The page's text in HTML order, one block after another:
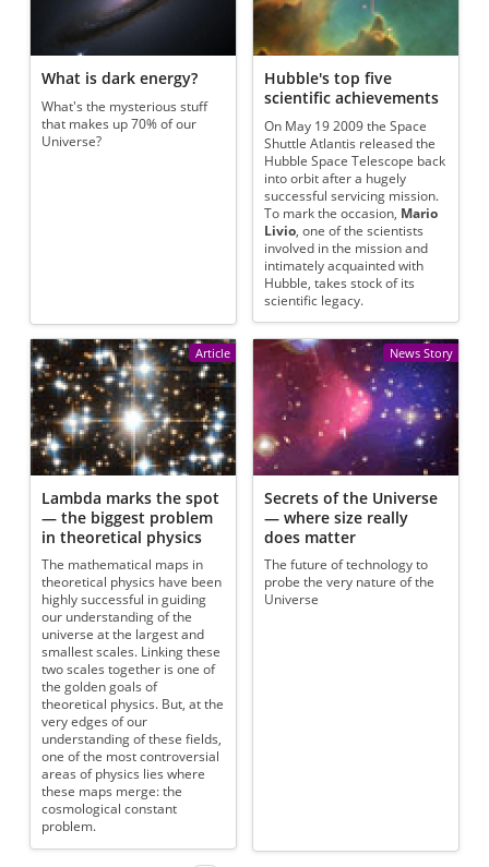
What is dark energy?
What's the mysterious stuff
that makes up 70% of our
Universe?
Hubble's top five
scientific achievements
On May 19 2009 the Space
Shuttle Atlantis released the
Hubble Space Telescope back
into orbit after a hugely
successful servicing mission.
To mark the occasion, Mario
Livio , one of the scientists
involved in the mission and
intimately acquainted with
Hubble, takes stock of its
scientific legacy.
Article
Lambda marks the spot
— the biggest problem
in theoretical physics
The mathematical maps in
theoretical physics have been
highly successful in guiding
our understanding of the
universe at the largest and
smallest scales. Linking these
two scales together is one of
the golden goals of
theoretical physics. But, at the
very edges of our
understanding of these fields,
one of the most controversial
areas of physics lies where
these maps merge: the
cosmological constant
problem.
News Story
Secrets of the Universe
— where size really
does matter
The future of technology to
probe the very nature of the
Universe